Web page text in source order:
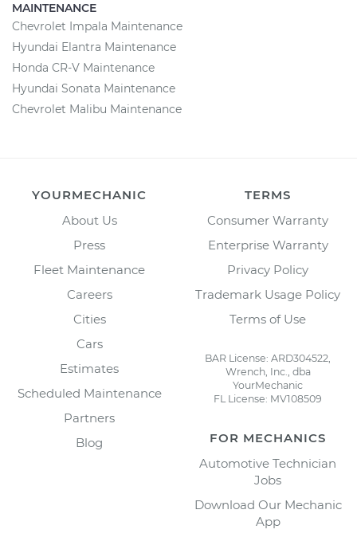
MAINTENANCE
Chevrolet Impala Maintenance
Hyundai Elantra Maintenance
Honda CR-V Maintenance
Hyundai Sonata Maintenance
Chevrolet Malibu Maintenance
YOURMECHANIC
About Us
Press
Fleet Maintenance
Careers
Cities
Cars
Estimates
Scheduled Maintenance
Partners
Blog
TERMS
Consumer Warranty
Enterprise Warranty
Privacy Policy
Trademark Usage Policy
Terms of Use
BAR License: ARD304522,
Wrench, Inc., dba
YourMechanic
FL License: MV108509
FOR MECHANICS
Automotive Technician
Jobs
Download Our Mechanic
App